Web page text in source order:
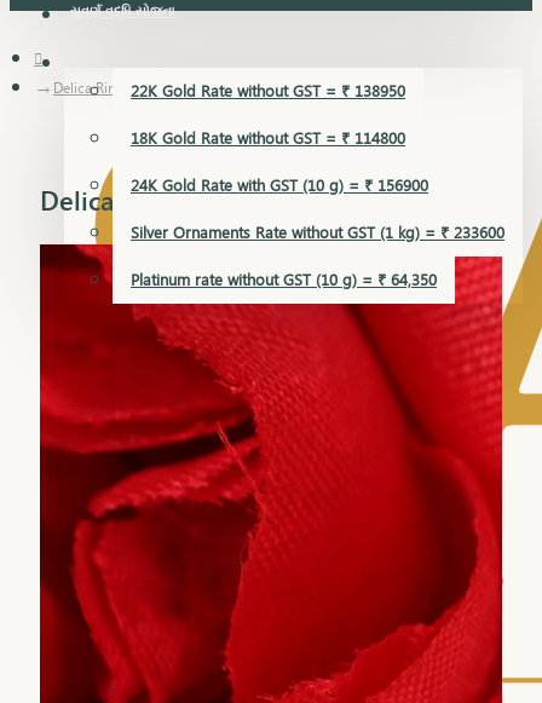
સુવર્ણ વૃદ્ધિ યોજના
GOLD RATE
22K Gold Rate without GST = ₹ 138950
18K Gold Rate without GST = ₹ 114800
24K Gold Rate with GST (10 g) = ₹ 156900
Silver Ornaments Rate without GST (1 kg) = ₹ 233600
Platinum rate without GST (10 g) = ₹ 64,350
Delica Ring
Delica Ring